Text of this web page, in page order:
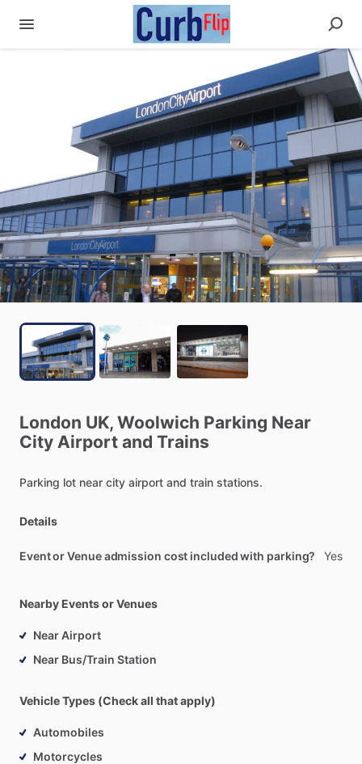
London UK, Woolwich Parking Near
City Airport and Trains
Parking lot near city airport and train stations.
Details
Event or Venue admission cost included with parking? Yes
Nearby Events or Venues
Near Airport
Near Bus/Train Station
Vehicle Types (Check all that apply)
Automobiles
Motorcycles